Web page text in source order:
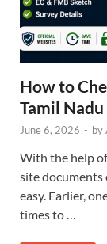
How to
Tamil Nadu
June 6, 2026 - by
With the help
site documents
easy. Earlier,
times to …